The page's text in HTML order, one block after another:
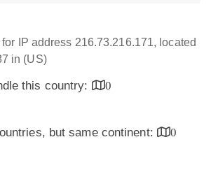
IP address 216.73.216.171, located
in (US)
this country:
0
but same continent:
0